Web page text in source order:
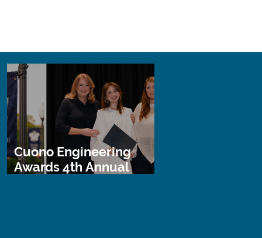
Cuono Engineering
Awards 4th Annual